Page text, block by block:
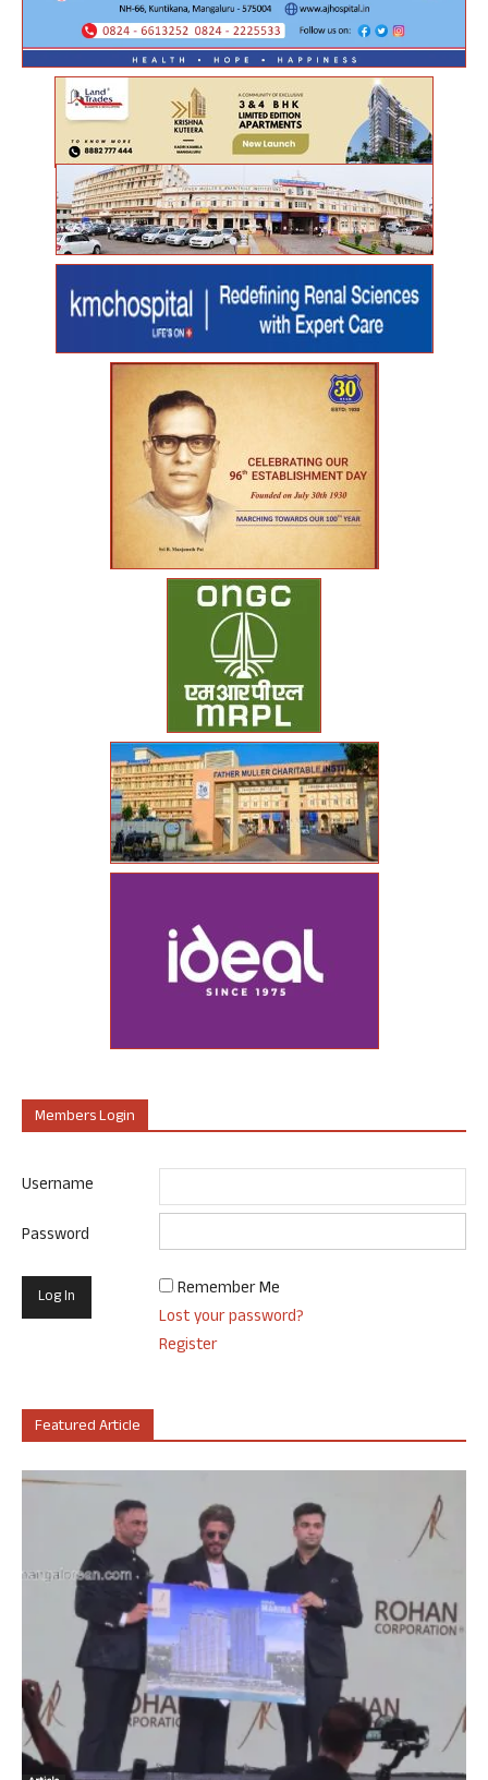
Members Login
Username
Password
Remember Me
Lost your password?
Register
Featured Article